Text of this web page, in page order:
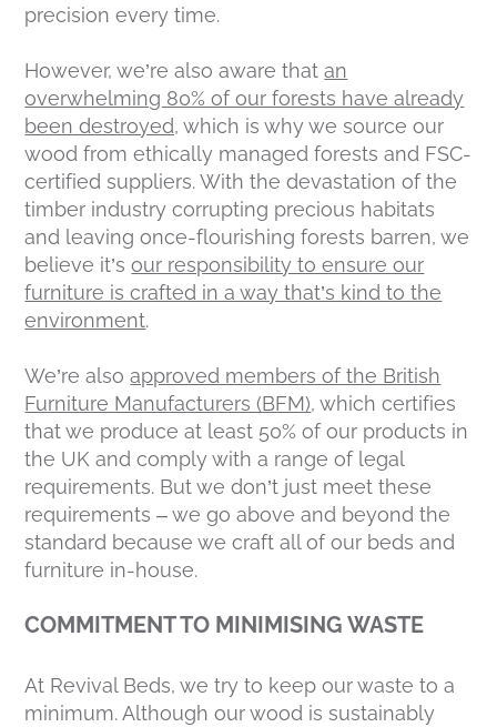
precision every time.
However, we’re also aware thatan
overwhelming 80% of our forests have already
been destroyed, which is why we source our
wood from ethically managed forests and FSC-
certified suppliers. With the devastation of the
timber industry corrupting precious habitats
and leaving once-flourishing forests barren, we
believe it’sour responsibility to ensure our
furniture is crafted in a way that’s kind to the
environment.
We’re alsoapproved members of the British
Furniture Manufacturers (BFM), which certifies
that we produce at least 50% of our products in
the UK and comply with a range of legal
requirements. But we don’t just meet these
requirements – we go above and beyond the
standard because we craft all of our beds and
furniture in-house.
COMMITMENT TO MINIMISING WASTE
At Revival Beds, we try to keep our waste to a
minimum. Although our wood is sustainably